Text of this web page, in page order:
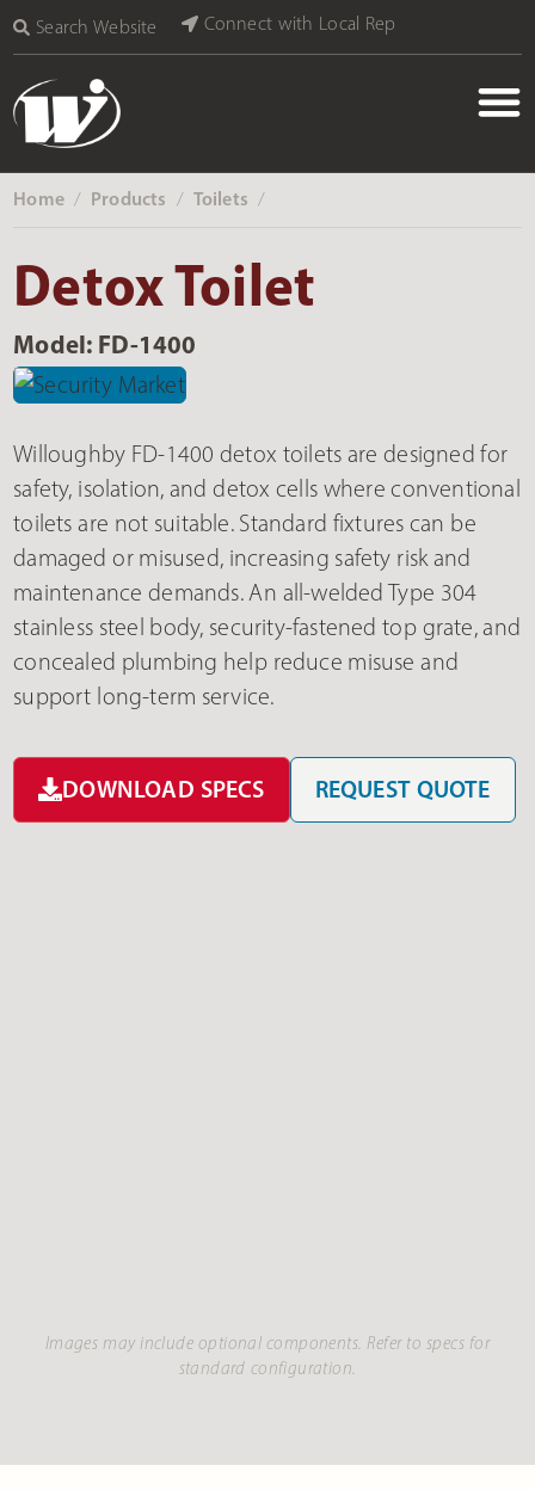
Search Website Connect with Local Rep
Home ‎ / Products ‎ / Toilets ‎ /
Detox Toilet
Model: FD-1400
Willoughby FD-1400 detox toilets are designed for
safety, isolation, and detox cells where conventional
toilets are not suitable. Standard fixtures can be
damaged or misused, increasing safety risk and
maintenance demands. An all-welded Type 304
stainless steel body, security-fastened top grate, and
concealed plumbing help reduce misuse and
support long-term service.
DOWNLOAD SPECS REQUEST QUOTE
Images may include optional components. Refer to specs for
standard configuration.